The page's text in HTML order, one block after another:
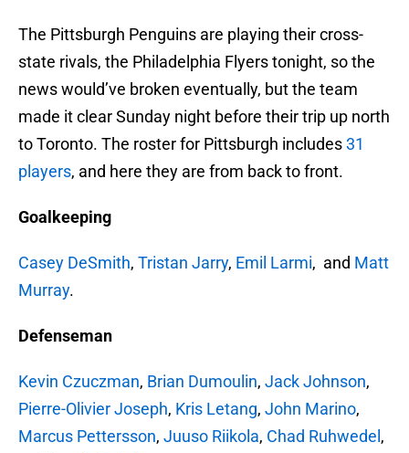
The Pittsburgh Penguins are playing their cross-
state rivals, the Philadelphia Flyers tonight, so the
news would’ve broken eventually, but the team
made it clear Sunday night before their trip up north
to Toronto. The roster for Pittsburgh includes31
players, and here they are from back to front.
Goalkeeping
Casey DeSmith, Tristan Jarry, Emil Larmi, and Matt
Murray.
Defenseman
Kevin Czuczman, Brian Dumoulin, Jack Johnson,
Pierre-Olivier Joseph, Kris Letang, John Marino,
Marcus Pettersson, Juuso Riikola, Chad Ruhwedel ,